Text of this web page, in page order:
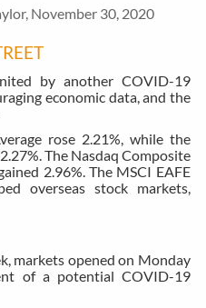
November 30, 2020
by another COVID-19
economic data, and the
rose 2.21%, while the
The Nasdaq Composite
2.96%. The MSCI EAFE
overseas stock markets,
markets opened on Monday
of a potential COVID-19